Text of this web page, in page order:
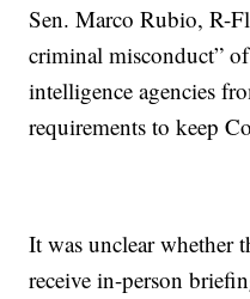
Sen. Marco Rubio, R-
criminal misconduct”
intelligence agencies
requirements to keep
It was unclear whether
receive in-person